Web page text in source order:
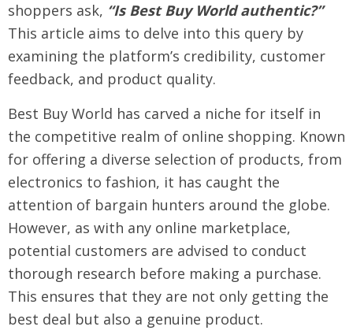
shoppers ask, “Is Best Buy World authentic?”
This article aims to delve into this query by
examining the platform’s credibility, customer
feedback, and product quality.
Best Buy World has carved a niche for itself in
the competitive realm of online shopping. Known
for offering a diverse selection of products, from
electronics to fashion, it has caught the
attention of bargain hunters around the globe.
However, as with any online marketplace,
potential customers are advised to conduct
thorough research before making a purchase.
This ensures that they are not only getting the
best deal but also a genuine product.